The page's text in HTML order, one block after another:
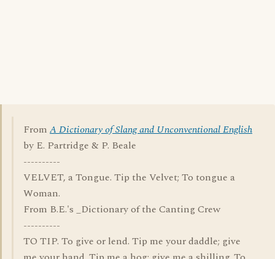
From A Dictionary of Slang and Unconventional English
by E. Partridge & P. Beale
----------
VELVET, a Tongue. Tip the Velvet; To tongue a
Woman.
From B.E.'s _Dictionary of the Canting Crew
----------
TO TIP. To give or lend. Tip me your daddle; give